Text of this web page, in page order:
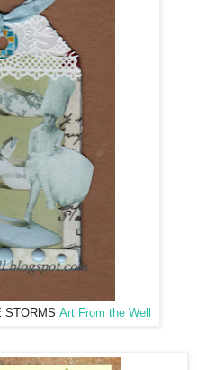
STORMS Art From the Well